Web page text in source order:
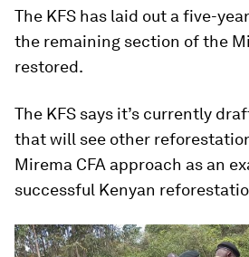
The KFS has laid out a five-
the remaining section of the
restored.
The KFS says it’s currently
that will see other
Mirema CFA approach as an
successful Kenyan